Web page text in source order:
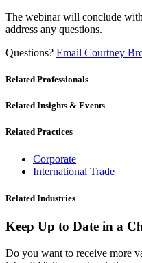
The webinar will conclude
address any questions.
Questions? Email Courtney
Related Professionals
Related Insights & Events
Related Practices
Corporate
International Trade
Related Industries
Keep Up to Date in a
Do you want to receive more